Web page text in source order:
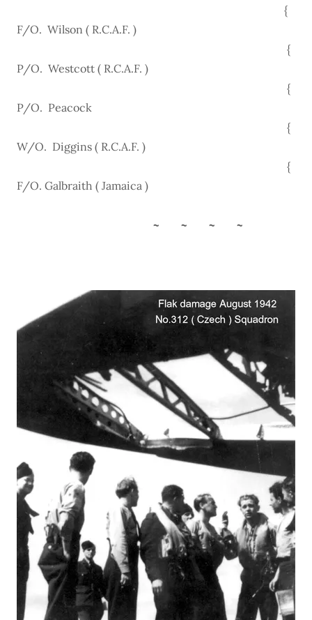
{
F/O. Wilson ( R.C.A.F. )
{
P/O. Westcott ( R.C.A.F. )
{
P/O. Peacock
{
W/O. Diggins ( R.C.A.F. )
{
F/O. Galbraith ( Jamaica )
~ ~ ~ ~